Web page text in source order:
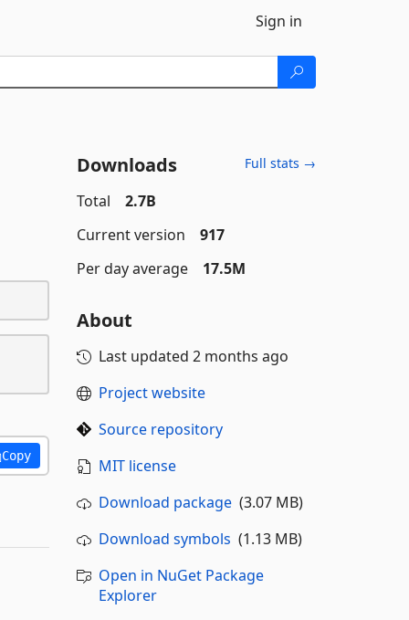
Sign in
Copy
Downloads Full stats →
Total
2.7B
Current version
917
Per day average
17.5M
About
Last updated 2 months ago
Project website
Source repository
MIT license
Download package(3.07 MB)
Download symbols (1.13 MB)
Open in NuGet Package
Explorer